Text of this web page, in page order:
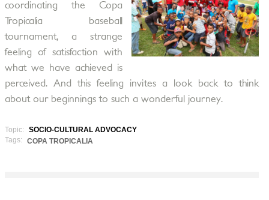
coordinating the Copa
Tropicalia baseball
tournament, a strange
feeling of satisfaction with
what we have achieved is
perceived. And this feeling invites a look back to think
about our beginnings to such a wonderful journey.
Topic:
SOCIO-CULTURAL ADVOCACY
Tags:
COPA TROPICALIA